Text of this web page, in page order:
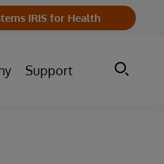
IRIS for Health
Support